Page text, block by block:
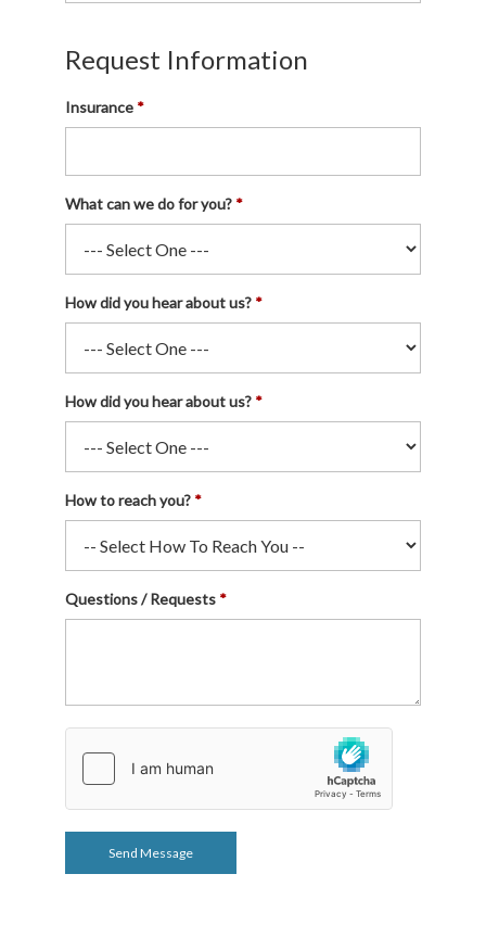
Request Information
Insurance
What can we do for you?
How did you hear about us?
How did you hear about us?
How to reach you?
Questions / Requests